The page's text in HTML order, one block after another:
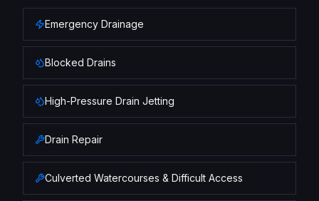
Emergency Drainage
Blocked Drains
High-Pressure Drain Jetting
Drain Repair
Culverted Watercourses & Difficult Access